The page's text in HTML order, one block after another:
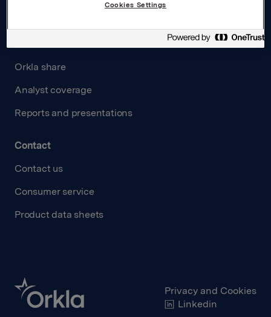
Orkla share
Analyst coverage
Reports and presentations
Contact
Contact us
Consumer service
Product data sheets
Privacy and Cookies
Linkedin
Cookies Settings